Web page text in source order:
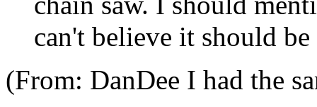
can't believe it should
(From: DanDee I had the